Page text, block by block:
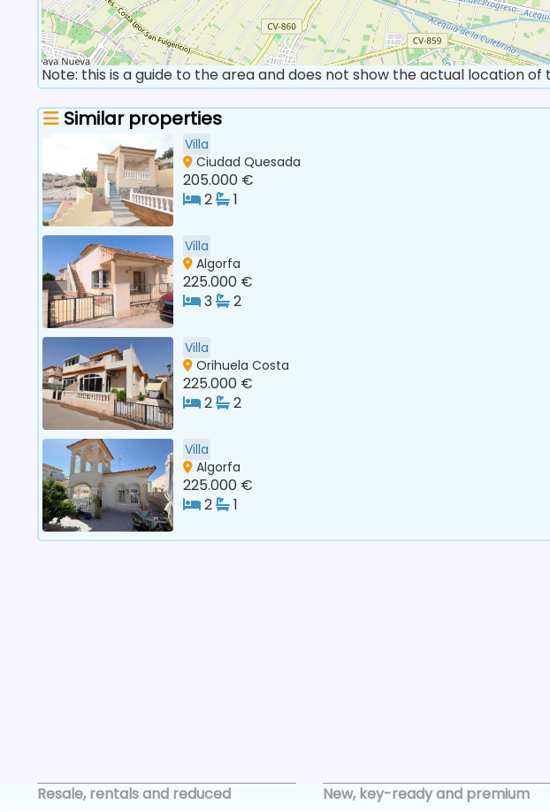
Note: this is a guide to the area and does not show the actual location
Similar properties
Villa
Ciudad Quesada
205.000 €
2
1
Villa
Algorfa
225.000 €
3
2
Villa
Orihuela Costa
225.000 €
2
2
Villa
Algorfa
225.000 €
2
1
Resale, rentals and reduced New, key-ready and premium